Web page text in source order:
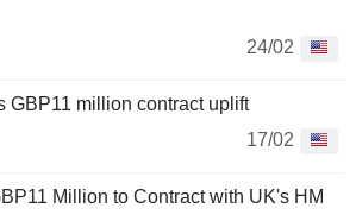
24/02
GBP11 million contract uplift
17/02
Million to Contract with UK's HM